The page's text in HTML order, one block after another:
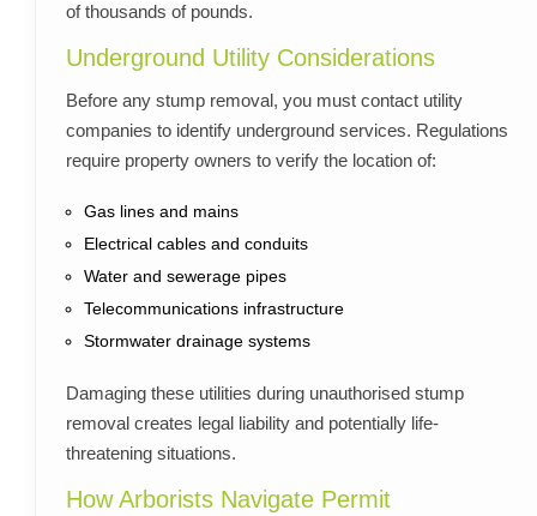
of thousands of pounds.
Underground Utility Considerations
Before any stump removal, you must contact utility
companies to identify underground services. Regulations
require property owners to verify the location of:
Gas lines and mains
Electrical cables and conduits
Water and sewerage pipes
Telecommunications infrastructure
Stormwater drainage systems
Damaging these utilities during unauthorised stump
removal creates legal liability and potentially life-
threatening situations.
How Arborists Navigate Permit